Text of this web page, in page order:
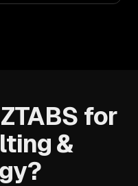
for
&